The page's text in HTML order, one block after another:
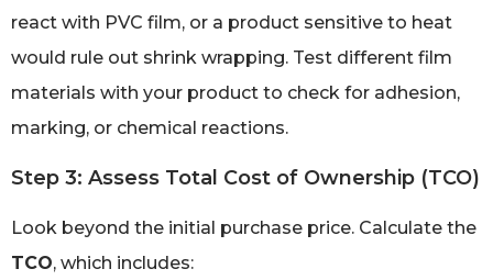
react with PVC film, or a product sensitive to heat
would rule out shrink wrapping. Test different film
materials with your product to check for adhesion,
marking, or chemical reactions.
Step 3: Assess Total Cost of Ownership (TCO)
Look beyond the initial purchase price. Calculate the
TCO, which includes: